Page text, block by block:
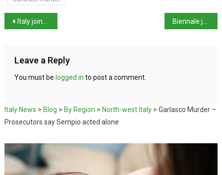
Italy joins Crans-Montana fire trial as civil plaintiff
Leave a Reply
You must be logged in to post a comment.
Italy News > Blog > By Region > North-west Italy> Garlasco Murder –
Prosecutors say Sempio acted alone